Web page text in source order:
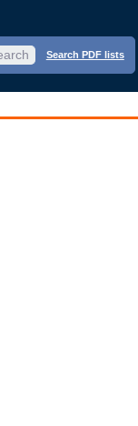
Search PDF lists